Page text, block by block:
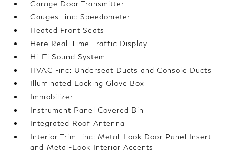
Garage Door Transmitter
Gauges -inc: Speedometer
Heated Front Seats
Here Real-Time Traffic Display
Hi-Fi Sound System
HVAC -inc: Underseat Ducts and Console Ducts
Illuminated Locking Glove Box
Immobilizer
Instrument Panel Covered Bin
Integrated Roof Antenna
Interior Trim -inc: Metal-Look Door Panel Insert
and Metal-Look Interior Accents